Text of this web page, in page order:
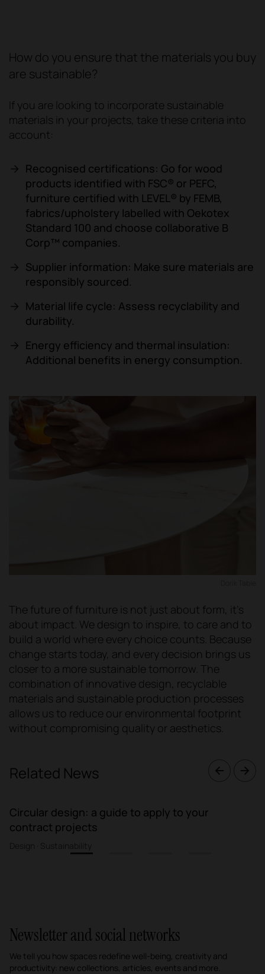
How do you ensure that the materials you buy
are sustainable?
If you are looking to incorporate sustainable
materials in your projects, take these criteria into
account:
Recognised certifications: Go for wood
products identified with FSC® or PEFC,
furniture certified with LEVEL® by FEMB,
fabrics/upholstery labelled with Oekotex
Standard 100 and choose collaborative B
Corp™ companies.
Supplier information: Make sure materials are
responsibly sourced.
Material life cycle: Assess recyclability and
durability.
Energy efficiency and thermal insulation:
Additional benefits in energy consumption.
The future of furniture is not just about form, it's
about impact. We design to inspire, to care and to
build a world where every choice counts. Because
change starts today, and every decision brings us
closer to a more sustainable tomorrow. The
combination of innovative design, recyclable
materials and sustainable production processes
allows us to reduce our environmental footprint
without compromising quality or aesthetics.
Related News
Circular design: a guide to apply to your
contract projects
Newsletter and social networks
We tell you how spaces redefine well-being, creativity and
productivity: new collections, articles, events and more.